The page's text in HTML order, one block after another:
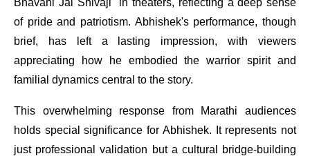
Bhavani Jai Shivaji" in theaters, reflecting a deep sense
of pride and patriotism. Abhishek's performance, though
brief, has left a lasting impression, with viewers
appreciating how he embodied the warrior spirit and
familial dynamics central to the story.
This overwhelming response from Marathi audiences
holds special significance for Abhishek. It represents not
just professional validation but a cultural bridge-building